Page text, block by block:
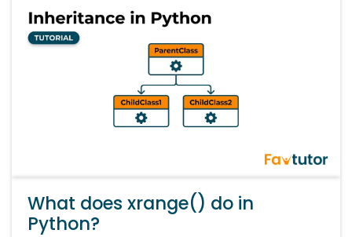
What does xrange() do in
Python?